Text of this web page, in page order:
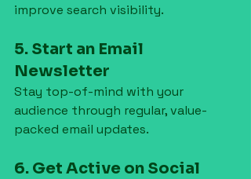
improve search visibility.
5. Start an Email
Newsletter
Stay top-of-mind with your
audience through regular, value-
packed email updates.
6. Get Active on Social